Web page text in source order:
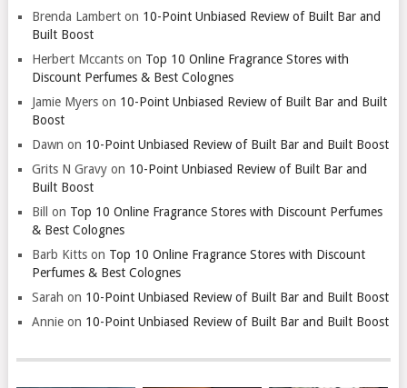
Brenda Lamberton 10-Point Unbiased Review of Built Bar and
Built Boost
Herbert Mccantson Top 10 Online Fragrance Stores with
Discount Perfumes & Best Colognes
Jamie Myerson 10-Point Unbiased Review of Built Bar and Built
Boost
Dawn on 10-Point Unbiased Review of Built Bar and Built Boost
Grits N Gravyon 10-Point Unbiased Review of Built Bar and
Built Boost
Bill
on Top 10 Online Fragrance Stores with Discount Perfumes
& Best Colognes
Barb Kittson Top 10 Online Fragrance Stores with Discount
Perfumes & Best Colognes
Sarah on 10-Point Unbiased Review of Built Bar and Built Boost
Annieon 10-Point Unbiased Review of Built Bar and Built Boost